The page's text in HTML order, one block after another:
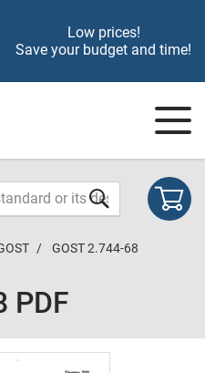
Low prices!
Save your budget and time!
GOST 2.744-68
PDF